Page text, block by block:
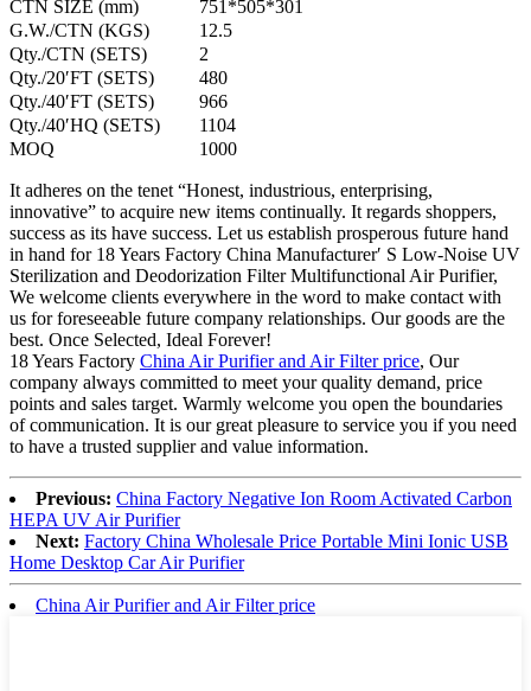
CTN SIZE (mm)
751*505*301
G.W./CTN (KGS)
12.5
Qty./CTN (SETS)
2
Qty./20′FT (SETS)
480
Qty./40′FT (SETS)
966
Qty./40′HQ (SETS)
1104
MOQ
1000
It adheres on the tenet “Honest, industrious, enterprising,
innovative” to acquire new items continually. It regards shoppers,
success as its have success. Let us establish prosperous future hand
in hand for 18 Years Factory China Manufacturer′ S Low-Noise UV
Sterilization and Deodorization Filter Multifunctional Air Purifier,
We welcome clients everywhere in the word to make contact with
us for foreseeable future company relationships. Our goods are the
best. Once Selected, Ideal Forever!
18 Years Factory China Air Purifier and Air Filter price, Our
company always committed to meet your quality demand, price
points and sales target. Warmly welcome you open the boundaries
of communication. It is our great pleasure to service you if you need
to have a trusted supplier and value information.
Previous: China Factory Negative Ion Room Activated Carbon
HEPA UV Air Purifier
Next: Factory China Wholesale Price Portable Mini Ionic USB
Home Desktop Car Air Purifier
China Air Purifier and Air Filter price